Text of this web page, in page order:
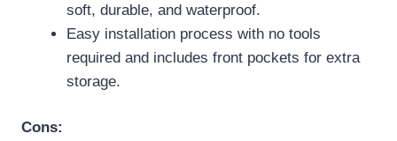
soft, durable, and waterproof.
Easy installation process with no tools
required and includes front pockets for extra
storage.
Cons: